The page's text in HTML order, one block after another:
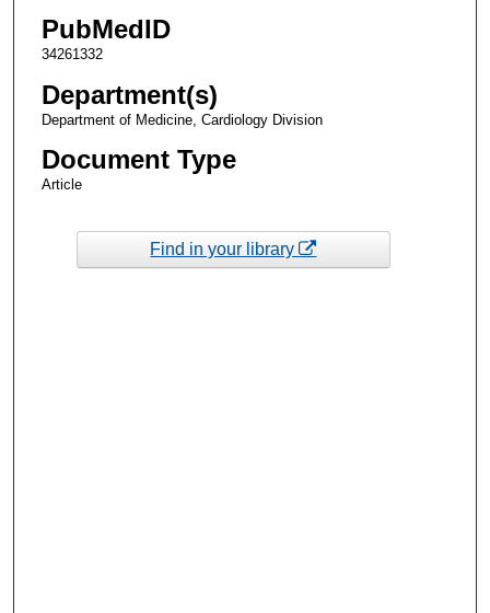
PubMedID
34261332
Department(s)
Department of Medicine, Cardiology Division
Document Type
Article
Find in your library